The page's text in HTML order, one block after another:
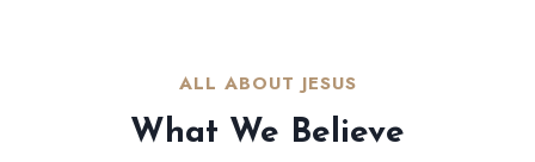
ALL ABOUT JESUS​
What We Believe​